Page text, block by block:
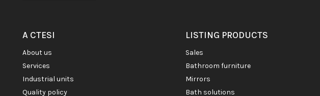
A CTESI
about us
services
industrial units
quality policy
LISTING PRODUCTS
sales
bathroom furniture
mirrors
bath solutions